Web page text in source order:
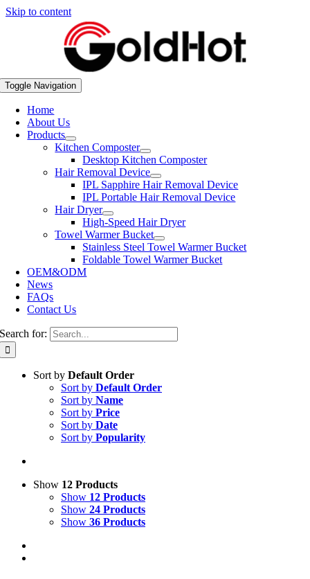
Skip to content
Toggle Navigation
Home
About Us
Products
Kitchen Composter
Desktop Kitchen Composter
Hair Removal Device
IPL Sapphire Hair Removal Device
IPL Portable Hair Removal Device
Hair Dryer
High-Speed Hair Dryer
Towel Warmer Bucket
Stainless Steel Towel Warmer Bucket
Foldable Towel Warmer Bucket
OEM&ODM
News
FAQs
Contact Us
Search for:
Sort by Default Order
Sort by Default Order
Sort by Name
Sort by Price
Sort by Date
Sort by Popularity
Show 12 Products
Show 12 Products
Show 24 Products
Show 36 Products